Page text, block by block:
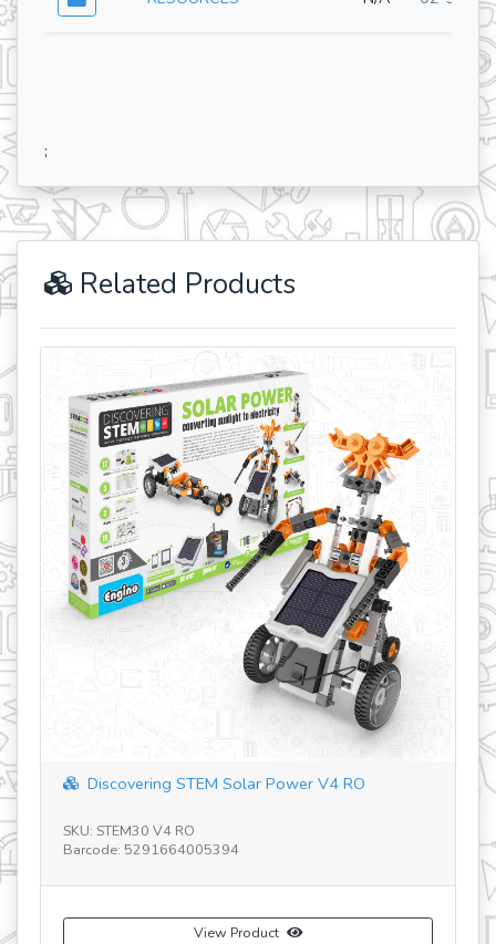
;
Related Products
Discovering STEM Solar Power V4 RO
SKU: STEM30 V4 RO
Barcode: 5291664005394
View Product